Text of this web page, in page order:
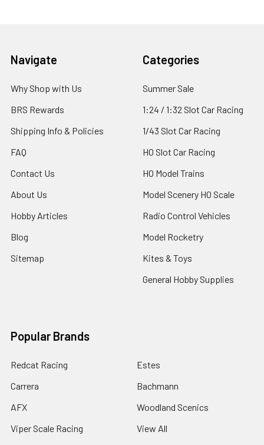
Footer
Navigate
Why Shop with Us
BRS Rewards
Shipping Info & Policies
FAQ
Contact Us
About Us
Hobby Articles
Blog
Sitemap
Categories
Summer Sale
1:24 / 1:32 Slot Car Racing
1/43 Slot Car Racing
HO Slot Car Racing
HO Model Trains
Model Scenery HO Scale
Radio Control Vehicles
Model Rocketry
Kites & Toys
General Hobby Supplies
Popular Brands
Redcat Racing
Carrera
AFX
Viper Scale Racing
Estes
Bachmann
Woodland Scenics
View All